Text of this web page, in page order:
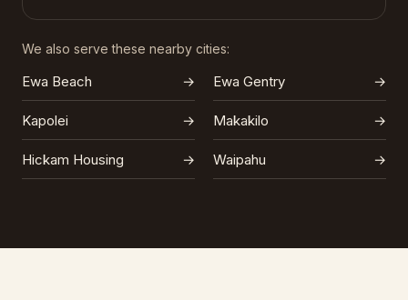
We also serve these nearby cities:
Ewa Beach → Ewa Gentry →
Kapolei → Makakilo →
Hickam Housing → Waipahu →